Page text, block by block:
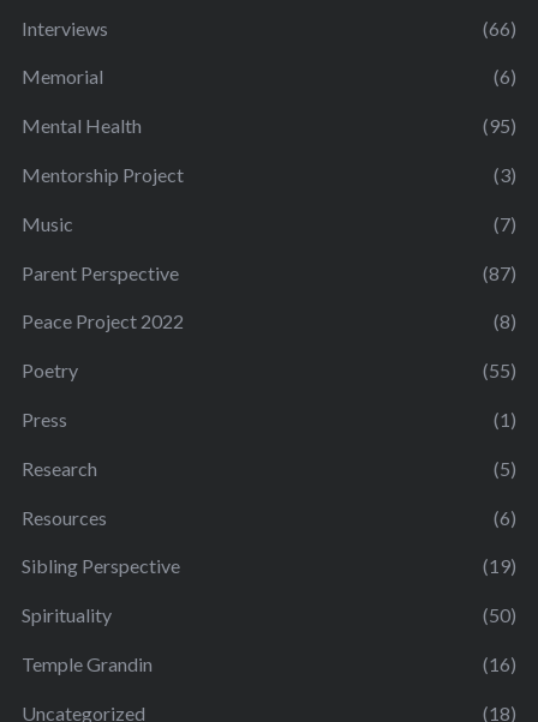
Interviews (66)
Memorial (6)
Mental Health (95)
Mentorship Project (3)
Music (7)
Parent Perspective (87)
Peace Project 2022 (8)
Poetry (55)
Press (1)
Research (5)
Resources (6)
Sibling Perspective (19)
Spirituality (50)
Temple Grandin (16)
Uncategorized (18)